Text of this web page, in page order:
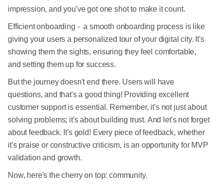
impression, and you've got one shot to make it count.
Efficient onboarding - a smooth onboarding process is like
giving your users a personalized tour of your digital city. It's
showing them the sights, ensuring they feel comfortable,
and setting them up for success.
But the journey doesn't end there. Users will have
questions, and that's a good thing! Providing excellent
customer support is essential. Remember, it's not just about
solving problems; it's about building trust. And let's not forget
about feedback. It's gold! Every piece of feedback, whether
it's praise or constructive criticism, is an opportunity for MVP
validation and growth.
Now, here's the cherry on top: community.